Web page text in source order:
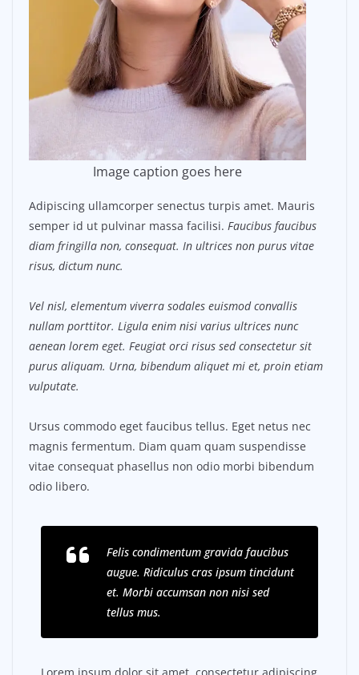
Image caption goes here
Adipiscing ullamcorper senectus turpis amet. Mauris
semper id ut pulvinar massa facilisi. Faucibus faucibus
diam fringilla non, consequat. In ultrices non purus vitae
risus, dictum nunc.
Vel nisl, elementum viverra sodales euismod convallis
nullam porttitor. Ligula enim nisi varius ultrices nunc
aenean lorem eget. Feugiat orci risus sed consectetur sit
purus aliquam. Urna, bibendum aliquet mi et, proin etiam
vulputate.
Ursus commodo eget faucibus tellus. Eget netus nec
magnis fermentum. Diam quam quam suspendisse
vitae consequat phasellus non odio morbi bibendum
odio libero.
Felis condimentum gravida faucibus
augue. Ridiculus cras ipsum tincidunt
et. Morbi accumsan non nisi sed
tellus mus.